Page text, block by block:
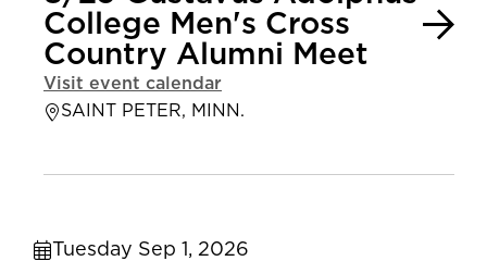
College Men's Cross
Country Alumni Meet
Visit event calendar
SAINT PETER, MINN.
Tuesday Sep 1, 2026